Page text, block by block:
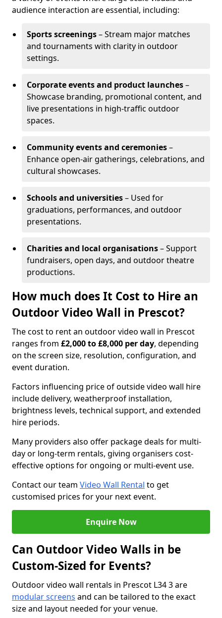
audience interaction are essential, including:
Sports screenings– Stream major matches
and tournaments with clarity in outdoor
settings.
Corporate events and product launches–
Showcase branding, promotional content, and
live presentations in high-traffic outdoor
spaces.
Community events and ceremonies–
Enhance open-air gatherings, celebrations, and
cultural showcases.
Schools and universities– Used for
graduations, performances, and outdoor
presentations.
Charities and local organisations– Support
fundraisers, open days, and outdoor theatre
productions.
How much does It Cost to Hire an
Outdoor Video Wall in Prescot?
The cost to rent an outdoor video wall in Prescot
ranges from £2,000 to £8,000 per day, depending
on the screen size, resolution, configuration, and
event duration.
Factors influencing price of outside video wall hire
include delivery, weatherproof installation,
brightness levels, technical support, and extended
hire periods.
Many providers also offer package deals for multi-
day or long-term rentals, giving organisers cost-
effective options for ongoing or multi-event use.
Contact our team Video Wall Rental to get
customised prices for your next event.
Enquire Now
Can Outdoor Video Walls in be
Custom-Sized for Events?
Outdoor video wall rentals in Prescot L34 3 are
modular screens and can be tailored to the exact
size and layout needed for your venue.